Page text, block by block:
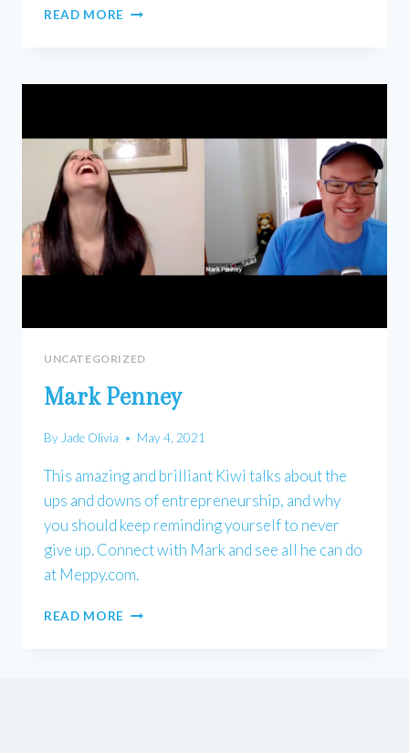
READ MORE CHRIS
UNCATEGORIZED
Mark Penney
By Jade Olivia May 4, 2021
This amazing and brilliant Kiwi talks about the
ups and downs of entrepreneurship, and why
you should keep reminding yourself to never
give up. Connect with Mark and see all he can do
at Meppy.com.
READ MORE MARK